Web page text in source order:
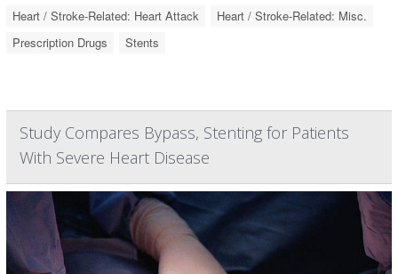
Heart / Stroke-Related: Heart Attack
Heart / Stroke-Related: Misc.
Prescription Drugs
Stents
Study Compares Bypass, Stenting for Patients
With Severe Heart Disease